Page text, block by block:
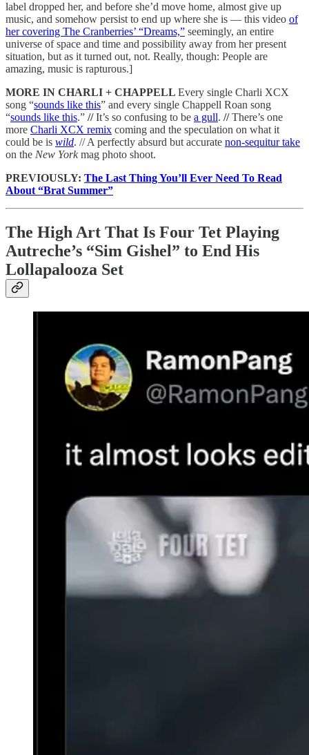
label dropped her, and before she’d move home, almost give up
music, and somehow persist to end up where she is — this video of
her covering The Cranberries’ “Dreams,” seemingly, an entire
universe of space and time and possibility away from her present
situation, but as it turned out, not. Really, though: People are
amazing, music is rapturous.]
MORE IN CHARLI + CHAPPELL Every single Charli XCX
song “sounds like this” and every single Chappell Roan song
“sounds like this.” //It’s so confusing to be a gull. //There’s one
more Charli XCX remix coming and the speculation on what it
could be is wild. // A perfectly absurd but accurate non-sequitur take
on the New Yorkmag photo shoot.
PREVIOUSLY: The Last Thing You’ll Ever Need To Read
About “Brat Summer”
The High Art That Is Four Tet Playing
Autreche’s “Sim Gishel” to End His
Lollapalooza Set